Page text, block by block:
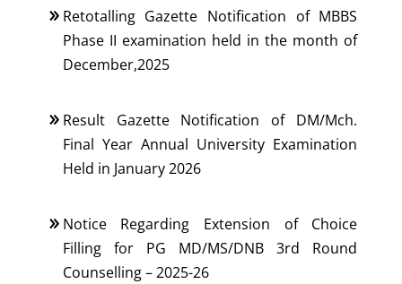
Retotalling Gazette Notification of MBBS
Phase II examination held in the month of
December,2025
Result Gazette Notification of DM/Mch.
Final Year Annual University Examination
Held in January 2026
Notice Regarding Extension of Choice
Filling for PG MD/MS/DNB 3rd Round
Counselling – 2025-26